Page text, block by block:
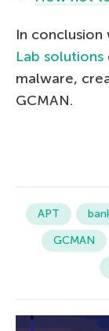
In conclusion
Lab solutions
malware,
GCMAN.
APT
GCMAN